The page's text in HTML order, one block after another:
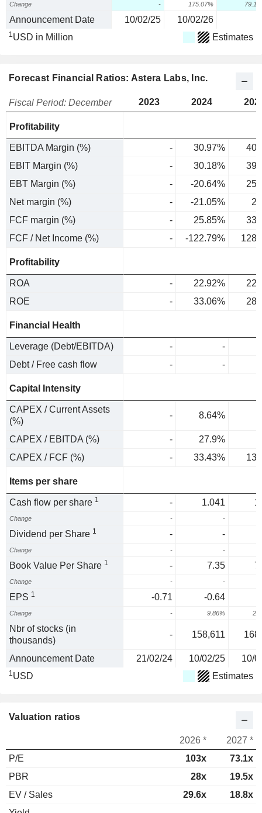
Change - 175.07%
Announcement Date 10/02/25 10/02/26
1USD in Million Estimates
Forecast Financial Ratios: Astera Labs, Inc.
Fiscal Period: December 2023 2024
Profitability
EBITDA Margin (%) - 30.97%
EBIT Margin (%)
- 30.18%
EBT Margin (%)
- -20.64%
Net margin (%)
- -21.05%
FCF margin (%)
- 25.85%
FCF / Net Income (%)
- -122.79%
Profitability
ROA - 22.92%
ROE
- 33.06%
Financial Health
Leverage (Debt/EBITDA) -
-
Debt / Free cash flow
- -
Capital Intensity
CAPEX / Current Assets
(%)
- 8.64%
CAPEX / EBITDA (%) - 27.9%
CAPEX / FCF (%)
- 33.43%
Items per share
Cash flow per share 1 - 1.041
Change - -
Dividend per Share 1 - -
Change - -
Book Value Per Share 1 - 7.35
Change - -
EPS 1 -0.71 -0.64
Change - 9.86%
Nbr of stocks (in
thousands)
- 158,611
Announcement Date 21/02/24 10/02/25 10/
1USD Estimates
Valuation ratios
2026 *
2027 *
P/E
103x
73.1x
PBR
28x
19.5x
EV / Sales
29.6x
18.8x